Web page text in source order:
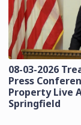
08-03-2026
Press
Property Live
Springfield